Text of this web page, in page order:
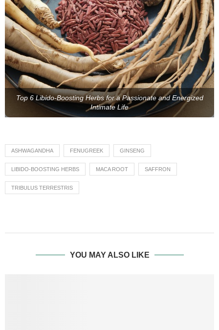
Top 6 Libido-Boosting Herbs for a Passionate and Energized
Intimate Life
ASHWAGANDHA FENUGREEK GINSENG
LIBIDO-BOOSTING HERBS MACA ROOT SAFFRON
TRIBULUS TERRESTRIS
YOU MAY ALSO LIKE